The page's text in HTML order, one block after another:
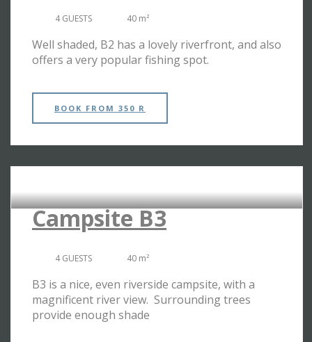
4 GUESTS 40 m²
Well shaded, B2 has a lovely riverfront, and also
offers a very popular fishing spot.
BOOK FROM 350 R
Campsite B3
4 GUESTS 40 m²
B3 is a nice, even riverside campsite, with a
magnificent river view. Surrounding trees
provide enough shade